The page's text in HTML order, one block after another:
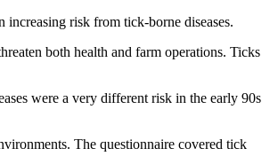
risk from tick-borne diseases.
both health and farm operations. Ticks
were a very different risk in the early 90s
The questionnaire covered tick